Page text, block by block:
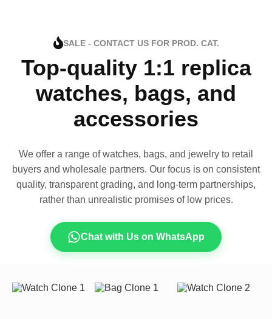
SALE - CONTACT US FOR PROD. CAT.
Top-quality 1:1 replica
watches, bags, and
accessories
We offer a range of watches, bags, and jewelry to retail
buyers and wholesale partners. Our focus is on consistent
quality, transparent grading, and long-term partnerships,
rather than unrealistic promises of low prices.
Chat with Us on WhatsApp